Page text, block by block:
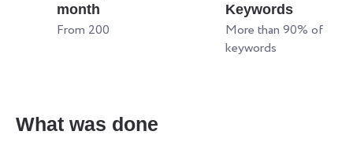
month
From 200
Keywords
More than 90% of
keywords
What was done